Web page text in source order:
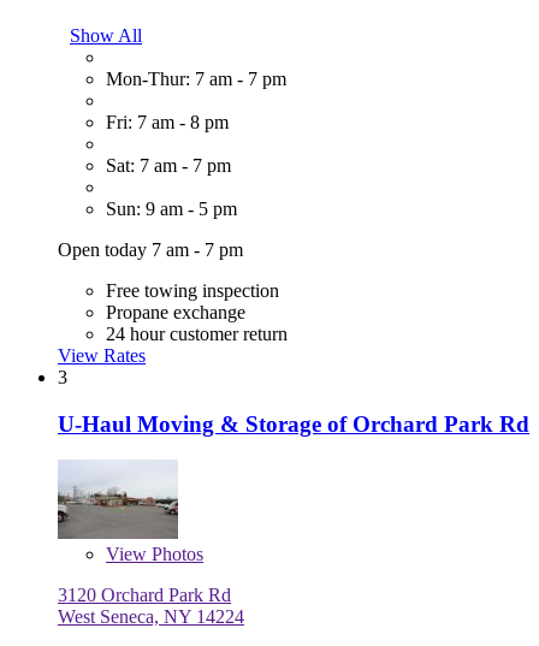
Show All
Mon-Thur: 7 am - 7 pm
Fri: 7 am - 8 pm
Sat: 7 am - 7 pm
Sun: 9 am - 5 pm
Open today 7 am - 7 pm
Free towing inspection
Propane exchange
24 hour customer return
View Rates
3
U-Haul Moving & Storage of Orchard Park Rd
View Photos
3120 Orchard Park Rd
West Seneca, NY 14224